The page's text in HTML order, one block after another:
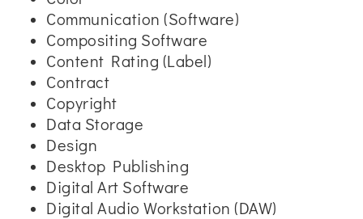
Communication (Software)
Compositing Software
Content Rating (Label)
Contract
Copyright
Data Storage
Design
Desktop Publishing
Digital Art Software
Digital Audio Workstation (DAW)